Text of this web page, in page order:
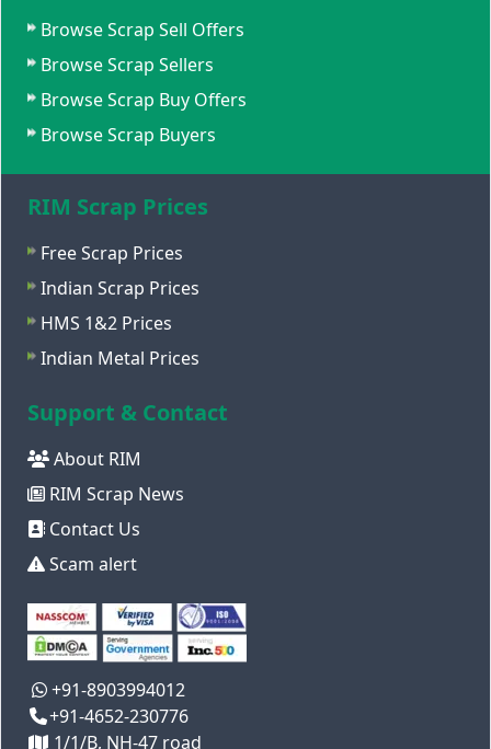
Browse Scrap Sell Offers
Browse Scrap Sellers
Browse Scrap Buy Offers
Browse Scrap Buyers
RIM Scrap Prices
Free Scrap Prices
Indian Scrap Prices
HMS 1&2 Prices
Indian Metal Prices
Support & Contact
About RIM
RIM Scrap News
Contact Us
Scam alert
+91-8903994012
+91-4652-230776
1/1/B, NH-47 road